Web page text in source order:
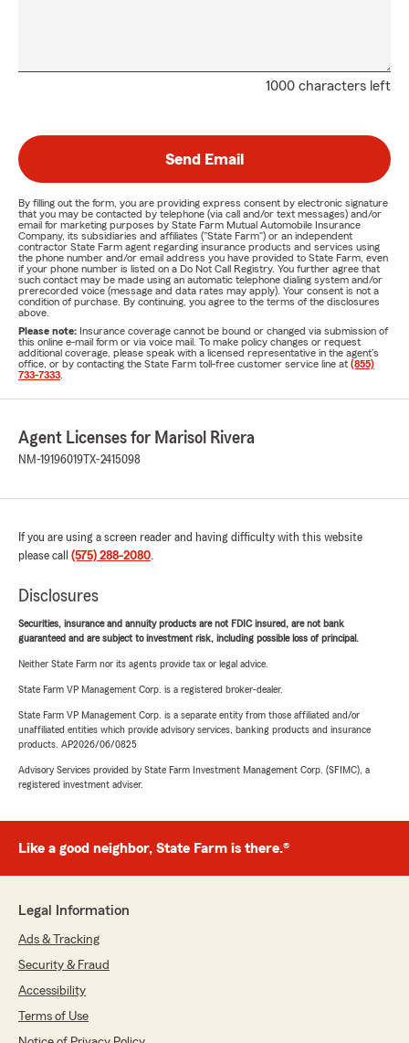
1000 characters left
Send Email
By filling out the form, you are providing express consent by electronic signature
that you may be contacted by telephone (via call and/or text messages) and/or
email for marketing purposes by State Farm Mutual Automobile Insurance
Company, its subsidiaries and affiliates ("State Farm") or an independent
contractor State Farm agent regarding insurance products and services using
the phone number and/or email address you have provided to State Farm, even
if your phone number is listed on a Do Not Call Registry. You further agree that
such contact may be made using an automatic telephone dialing system and/or
prerecorded voice (message and data rates may apply). Your consent is not a
condition of purchase. By continuing, you agree to the terms of the disclosures
above.
Please note: Insurance coverage cannot be bound or changed via submission of
this online e-mail form or via voice mail. To make policy changes or request
additional coverage, please speak with a licensed representative in the agent's
office, or by contacting the State Farm toll-free customer service line at (855)
733-7333
Agent Licenses for Marisol Rivera
NM-19196019 TX-2415098
If you are using a screen reader and having difficulty with this website
please call (575) 288-2080.
Disclosures
Securities, insurance and annuity products are not FDIC insured, are not bank
guaranteed and are subject to investment risk, including possible loss of principal.
Neither State Farm nor its agents provide tax or legal advice.
State Farm VP Management Corp. is a registered broker-dealer.
State Farm VP Management Corp. is a separate entity from those affiliated and/or
unaffiliated entities which provide advisory services, banking products and insurance
products. AP2026/06/0825
Advisory Services provided by State Farm Investment Management Corp. (SFIMC), a
registered investment adviser.
Like a good neighbor, State Farm is there.®
Legal Information
Ads & Tracking
Security & Fraud
Accessibility
Terms of Use